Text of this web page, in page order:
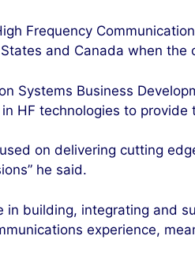
Frequency
and Canada when
Systems Business
HF technologies to
on delivering cutting
he said.
in building, integrating and
experience,